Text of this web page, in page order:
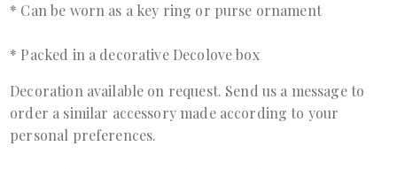
* Can be worn as a key ring or purse ornament
* Packed in a decorative Decolove box
Decoration available on request. Send us a messageto
order a similar accessory made according to your
personal preferences.